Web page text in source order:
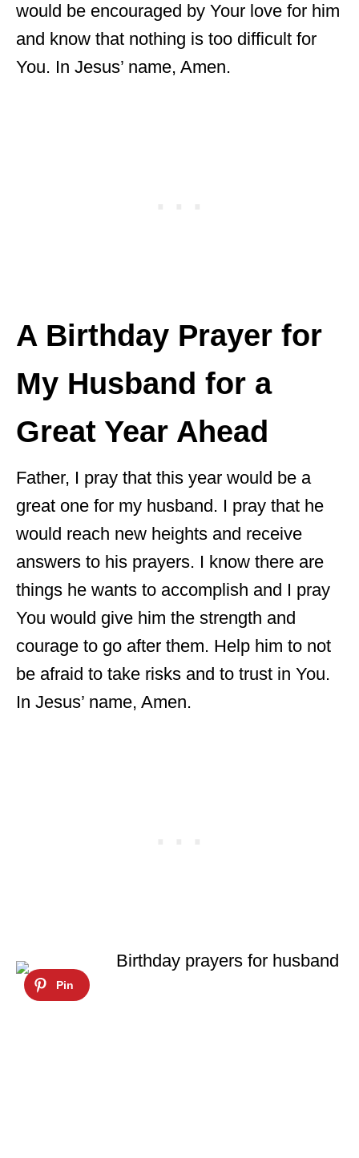
would be encouraged by Your love for him
and know that nothing is too difficult for
You. In Jesus’ name, Amen.
A Birthday Prayer for
My Husband for a
Great Year Ahead
Father, I pray that this year would be a
great one for my husband. I pray that he
would reach new heights and receive
answers to his prayers. I know there are
things he wants to accomplish and I pray
You would give him the strength and
courage to go after them. Help him to not
be afraid to take risks and to trust in You.
In Jesus’ name, Amen.